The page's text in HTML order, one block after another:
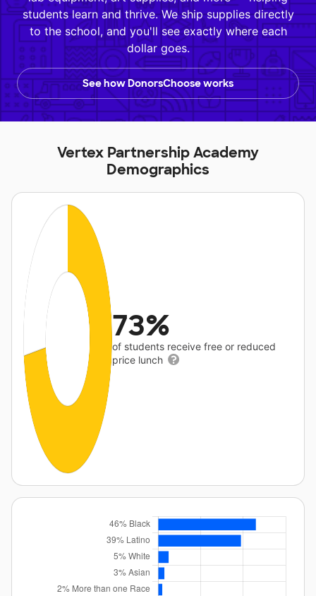
students learn and thrive. We ship supplies directly
to the school, and you'll see exactly where each
dollar goes.
See how DonorsChoose works
Vertex Partnership Academy
Demographics
73%
of students receive free or reduced
price lunch